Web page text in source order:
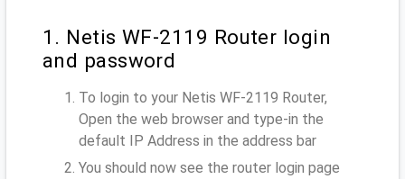
1. Netis WF-2119 Router login
and password
To login to your Netis WF-2119 Router,
Open the web browser and type-in the
default IP Address in the address bar
You should now see the router login page